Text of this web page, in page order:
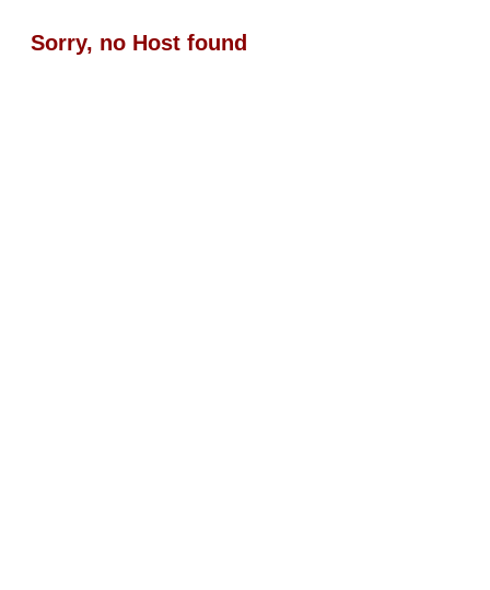
Sorry, no Host found